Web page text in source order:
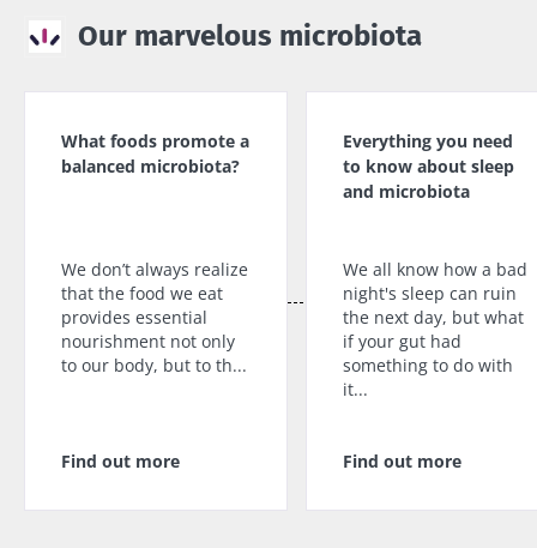
Our marvelous microbiota
What foods promote a
balanced microbiota?
We don’t always realize
that the food we eat
provides essential
nourishment not only
to our body, but to th...
Find out more
Everything you need
to know about sleep
and microbiota
We all know how a bad
night's sleep can ruin
the next day, but what
if your gut had
something to do with
it...
Find out more